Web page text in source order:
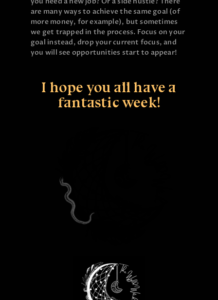
are many ways to achieve the same goal (of
more money, for example), but sometimes
we get trapped in the process. Focus on your
goal instead, drop your current focus, and
you will see opportunities start to appear!
I hope you all have a
fantastic week!